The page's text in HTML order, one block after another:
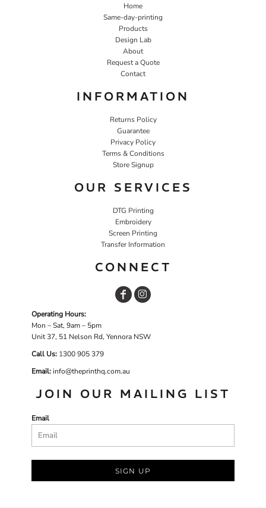
Home
Same-day-printing
Products
Design Lab
About
Request a Quote
Contact
INFORMATION
Returns Policy
Guarantee
Privacy Policy
Terms & Conditions
Store Signup
OUR SERVICES
DTG Printing
Embroidery
Screen Printing
Transfer Information
CONNECT
Operating Hours:
Mon – Sat, 9am – 5pm
Unit 37, 51 Nelson Rd, Yennora NSW
Call Us: 1300 905 379
Email:info@theprinthq.com.au
JOIN OUR MAILING LIST
Email
SIGN UP